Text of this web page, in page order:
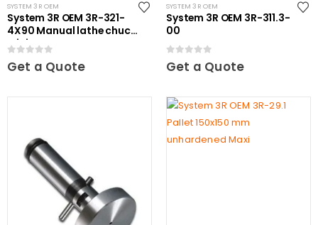
SYSTEM 3R OEM
System 3R OEM 3R-321-
4X90 Manual lathe chuck
Mini
0out of 5
Get a Quote
SYSTEM 3R OEM
System 3R OEM 3R-311.3-
00
0out of 5
Get a Quote